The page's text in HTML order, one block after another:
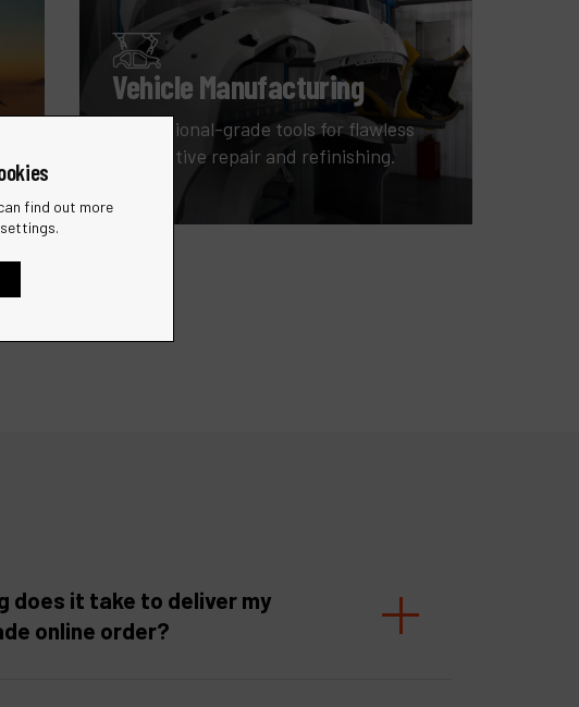
Vehicle Manufacturing
Professional-grade tools for flawless
automotive repair and refinishing.
does it take to deliver my
online order?
find out more